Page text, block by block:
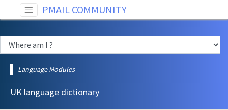
PMAIL COMMUNITY
Language Modules
UK language dictionary